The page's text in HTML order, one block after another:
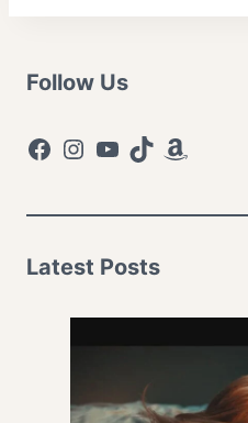
Follow Us
Facebook
Instagram
YouTube
TikTokAmazon
Latest Posts